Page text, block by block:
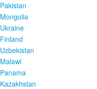
Pakistan
Mongolia
Ukraine
Finland
Uzbekistan
Malawi
Panama
Kazakhstan